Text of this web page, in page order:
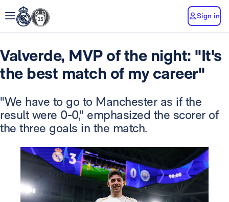
Sign in
Valverde, MVP of the night: "It's
the best match of my career"
"We have to go to Manchester as if the
result were 0-0," emphasized the scorer of
the three goals in the match.